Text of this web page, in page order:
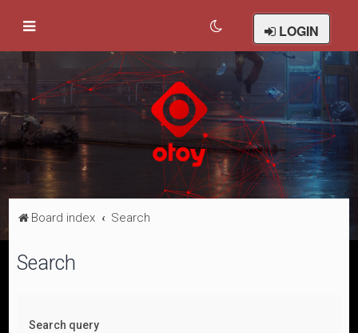
LOGIN
Board index Search
Search
Search query